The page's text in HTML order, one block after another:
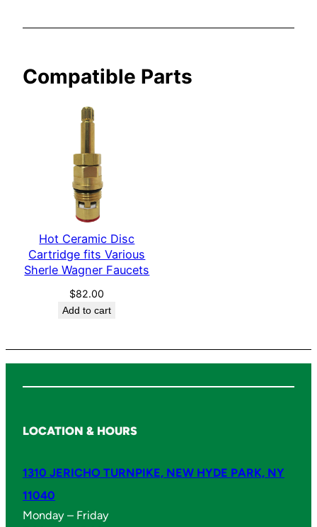
S
n
e
r
c
t
q
n
t
i
Compatible Parts
Hot Ceramic Disc
Cartridge fits Various
Sherle Wagner Faucets
$82.00
Add to cart
LOCATION & HOURS
1310 JERICHO TURNPIKE, NEW HYDE PARK, NY
11040
Monday – Friday